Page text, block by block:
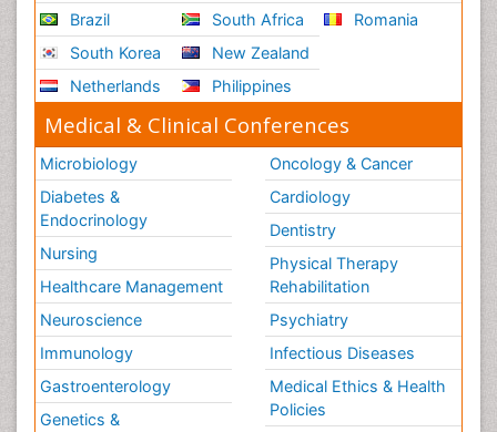
Brazil
South Korea
Netherlands
South Africa
New Zealand
Philippines
Romania
Medical & Clinical Conferences
Microbiology
Diabetes &
Endocrinology
Nursing
Healthcare Management
Neuroscience
Immunology
Gastroenterology
Genetics &
Oncology & Cancer
Cardiology
Dentistry
Physical Therapy
Rehabilitation
Psychiatry
Infectious Diseases
Medical Ethics & Health
Policies